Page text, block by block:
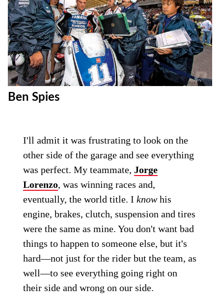
Ben Spies
I'll admit it was frustrating to look on the
other side of the garage and see everything
was perfect. My teammate,Jorge
Lorenzo, was winning races and,
eventually, the world title. Iknowhis
engine, brakes, clutch, suspension and tires
were the same as mine. You don't want bad
things to happen to someone else, but it's
hard—not just for the rider but the team, as
well—to see everything going right on
their side and wrong on our side.